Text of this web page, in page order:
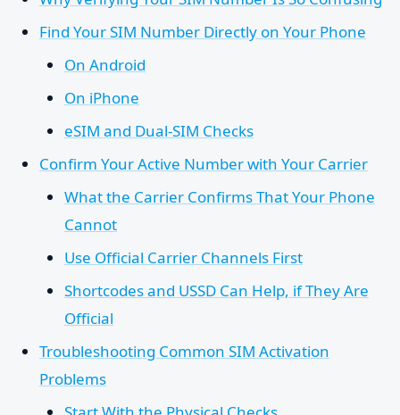
Find Your SIM Number Directly on Your Phone
On Android
On iPhone
eSIM and Dual-SIM Checks
Confirm Your Active Number with Your Carrier
What the Carrier Confirms That Your Phone
Cannot
Use Official Carrier Channels First
Shortcodes and USSD Can Help, if They Are
Official
Troubleshooting Common SIM Activation
Problems